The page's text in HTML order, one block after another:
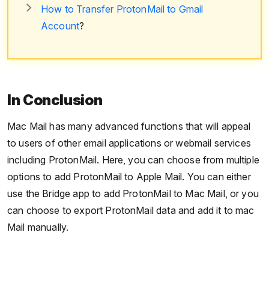
How to Transfer ProtonMail to Gmail
Account?
In Conclusion
Mac Mail has many advanced functions that will appeal
to users of other email applications or webmail services
including ProtonMail. Here, you can choose from multiple
options to add ProtonMail to Apple Mail. You can either
use the Bridge app to add ProtonMail to Mac Mail, or you
can choose to export ProtonMail data and add it to mac
Mail manually.